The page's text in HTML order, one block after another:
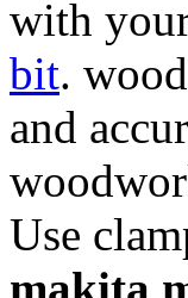
with
bit.
and
Use
makita